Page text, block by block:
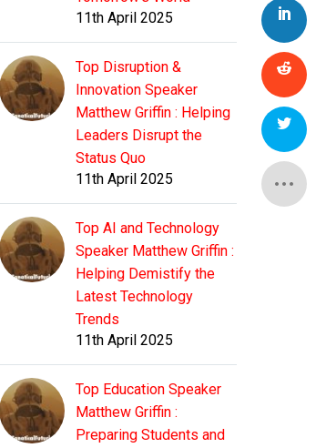
11th April 2025
Top Disruption &
Innovation Speaker
Matthew Griffin : Helping
Leaders Disrupt the
Status Quo
11th April 2025
Top AI and Technology
Speaker Matthew Griffin :
Helping Demistify the
Latest Technology
Trends
11th April 2025
Top Education Speaker
Matthew Griffin :
Preparing Students and